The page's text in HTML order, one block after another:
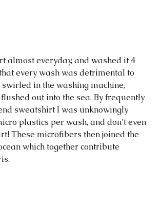
almost everyday, and washed it 4
every wash was detrimental to
in the washing machine,
out into the sea. By frequently
sweatshirt I was unknowingly
plastics per wash, and don’t even
These microfibers then joined the
which together contribute